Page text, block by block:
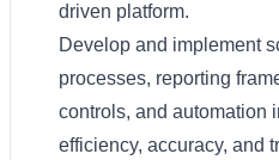
driven platform.
Develop and implement
processes, reporting
controls, and automation
efficiency, accuracy, and